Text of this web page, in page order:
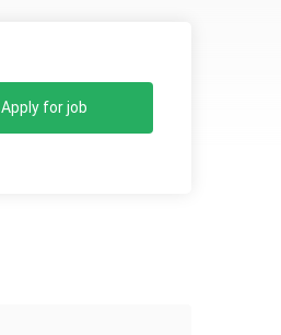
Apply for job